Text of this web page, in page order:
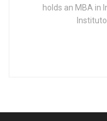
holds an MBA in